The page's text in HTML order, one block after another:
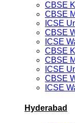
CBSE
CBSE
ICSE
CBSE
ICSE
CBSE
CBSE
ICSE
CBSE
ICSE
Hyderabad